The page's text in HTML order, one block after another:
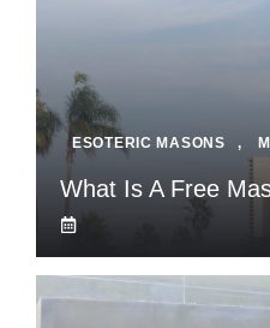
ESOTERIC MASONS ,
What Is A Free